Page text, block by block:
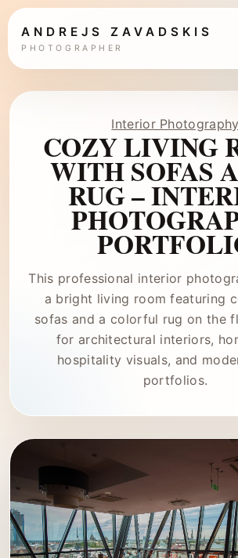
ANDREJS ZAVADSKIS
PHOTOGRAPHER
Interior Photography
COZY LIVING
WITH SOFAS
RUG –
This professional interior
a bright living room featuring
sofas and a colorful rug on the
for architectural interiors,
hospitality visuals, and
portfolios.